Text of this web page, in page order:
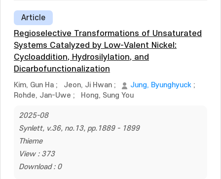
Article
Regioselective Transformations of Unsaturated
Systems Catalyzed by Low-Valent Nickel:
Cycloaddition, Hydrosilylation, and
Dicarbofunctionalization
Kim, Gun Ha ; Jeon, Ji Hwan ; Jung, Byunghyuck ;
Rohde, Jan-Uwe ; Hong, Sung You
2025-08
Synlett, v.36, no.13, pp.1889 - 1899
Thieme
View : 373
Download : 0